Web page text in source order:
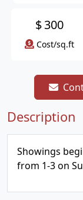
$300
Cost/sq.ft
Description
Showings
from 1-3 on